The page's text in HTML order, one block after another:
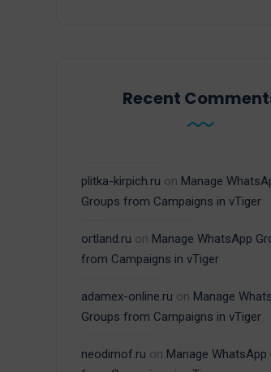
Recent
plitka-kirpich.ru on Manage
Groups from Campaigns in vTiger
ortland.ru on Manage WhatsApp
from Campaigns in vTiger
adamex-online.ru on Manage
Groups from Campaigns in vTiger
neodimof.ru on Manage WhatsApp